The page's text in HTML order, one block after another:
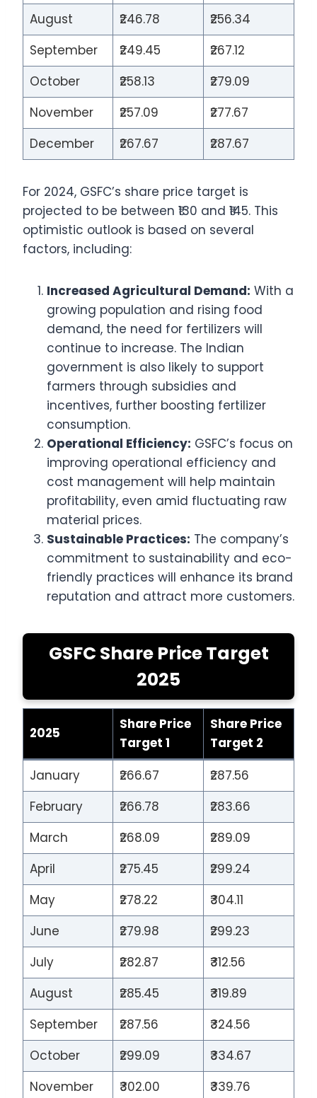
August
₹246.78
₹256.34
September
₹249.45
₹267.12
October
₹258.13
₹279.09
November
₹257.09
₹277.67
December
₹267.67 ₹287.67
For 2024, GSFC’s share price target is
projected to be between ₹130 and ₹145. This
optimistic outlook is based on several
factors, including:
Increased Agricultural Demand: With a
growing population and rising food
demand, the need for fertilizers will
continue to increase. The Indian
government is also likely to support
farmers through subsidies and
incentives, further boosting fertilizer
consumption.
Operational Efficiency: GSFC’s focus on
improving operational efficiency and
cost management will help maintain
profitability, even amid fluctuating raw
material prices.
Sustainable Practices: The company’s
commitment to sustainability and eco-
friendly practices will enhance its brand
reputation and attract more customers.
GSFC Share Price Target
2025
2025
Share Price
Target 1
Share Price
Target 2
January
₹266.67
₹287.56
February
₹266.78
₹283.66
March
₹268.09
₹289.09
April
₹275.45
₹299.24
May
₹278.22
₹304.11
June
₹279.98
₹299.23
July
₹282.87
₹312.56
August
₹285.45
₹319.89
September
₹287.56
₹324.56
October
₹299.09
₹334.67
November
₹302.00
₹339.76